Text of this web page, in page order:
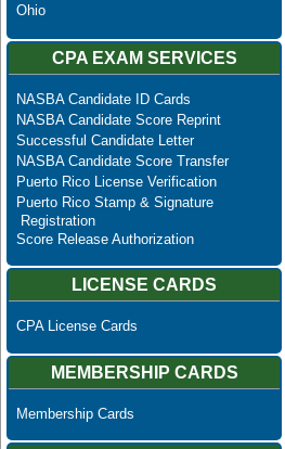
Ohio
CPA EXAM SERVICES
NASBA Candidate ID Cards
NASBA Candidate Score Reprint
Successful Candidate Letter
NASBA Candidate Score Transfer
Puerto Rico License Verification
Puerto Rico Stamp & Signature
Registration
Score Release Authorization
LICENSE CARDS
CPA License Cards
MEMBERSHIP CARDS
Membership Cards